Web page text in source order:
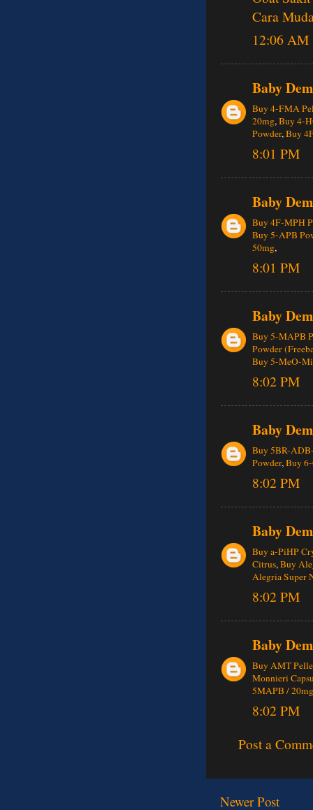
Cara
12:06 AM
Baby Dem
Buy 4-FMA
20mg,Buy 4-
Powder,Buy
8:01 PM
Baby Dem
Buy 4F-MPH
Buy 5-APB
50mg,
8:01 PM
Baby Dem
Buy 5-MAPB
Powder
Buy 5-MeO-
8:02 PM
Baby Dem
Buy 5BR-
Powder,Buy
8:02 PM
Baby Dem
Buy a-PiHP
Citrus,Buy
Alegria Super
8:02 PM
Baby Dem
Buy AMT
Monnieri
5MAPB /
8:02 PM
Post a
Newer Post